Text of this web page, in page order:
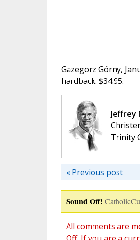
Gazegorz Górny,
hardback: $34.95.
Jeffrey
Trinity
« Previous post
Sound Off!
All comments are